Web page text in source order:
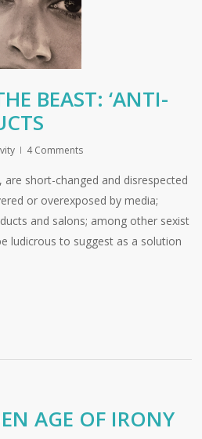
BEAST: ‘ANTI-
4 Comments
short-changed and disrespected
or overexposed by media;
and salons; among other sexist
ludicrous to suggest as a solution
AGE OF IRONY